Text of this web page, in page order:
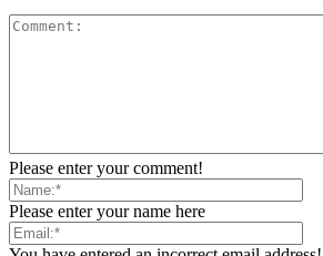
Please enter your comment!
Please enter your name here